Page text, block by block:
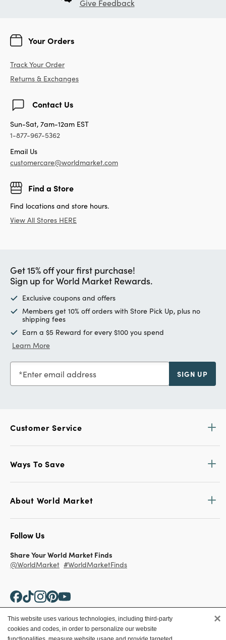
Give Feedback
Your Orders
Track Your Order
Returns & Exchanges
Contact Us
Sun-Sat, 7am-12am EST
1-877-967-5362
Email Us
customercare@worldmarket.com
Find a Store
Find locations and store hours.
View All Stores HERE
Get 15% off your first purchase!
Sign up for World Market Rewards.
Exclusive coupons and offers
Members get 10% off orders with Store Pick Up, plus no
shipping fees
Earn a $5 Reward for every $100 you spend
Learn More
Enter email address SIGN UP
Customer Service
Ways To Save
About World Market
Follow Us
Share Your World Market Finds
@WorldMarket #WorldMarketFinds
This website uses various technologies, including third-party
cookies and codes, in order to personalize our website
×